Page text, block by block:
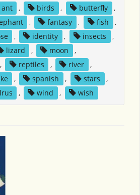
ant , birds , butterfly
,
, fantasy , fish
,
, identity , insects
,
lizard , moon
,
, reptiles , river
,
, spanish , stars
,
, wind , wish